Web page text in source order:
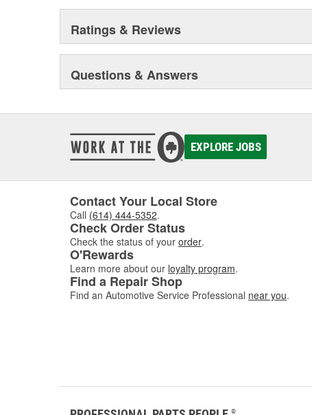
Ratings & Reviews
Questions & Answers
EXPLORE JOBS
Contact Your Local Store
Call (614) 444-5352.
Check Order Status
Check the status of your order.
O'Rewards
Learn more about our loyalty program.
Find a Repair Shop
Find an Automotive Service Professional near you.
®